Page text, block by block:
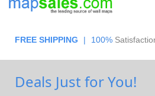
FREE SHIPPING | 100%
Deals Just for You!